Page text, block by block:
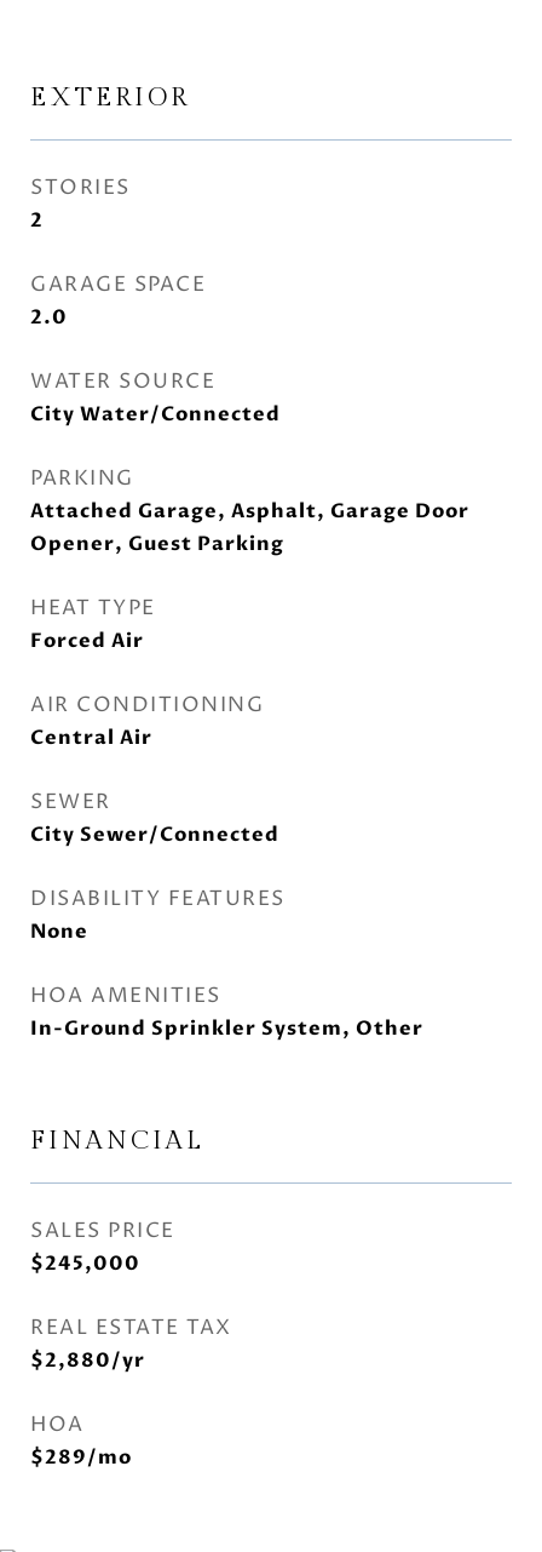
EXTERIOR
STORIES
2
GARAGE SPACE
2.0
WATER SOURCE
City Water/Connected
PARKING
Attached Garage, Asphalt, Garage Door
Opener, Guest Parking
HEAT TYPE
Forced Air
AIR CONDITIONING
Central Air
SEWER
City Sewer/Connected
DISABILITY FEATURES
None
HOA AMENITIES
In-Ground Sprinkler System, Other
FINANCIAL
SALES PRICE
$245,000
REAL ESTATE TAX
$2,880/yr
HOA
$289/mo